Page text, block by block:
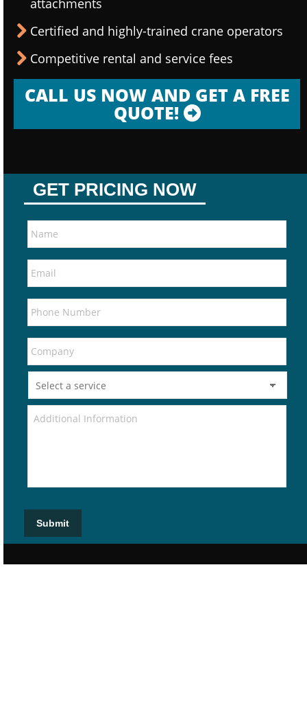
attachments
Certified and highly-trained crane operators
Competitive rental and service fees
CALL US NOW AND GET A FREE
QUOTE!
GET PRICING NOW
Submit